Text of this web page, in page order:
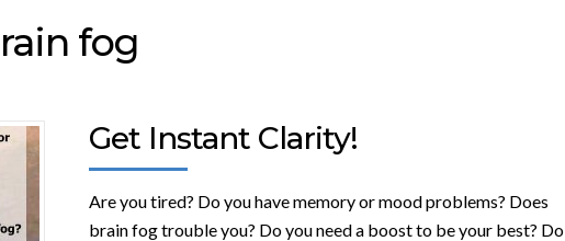
fog
Get Instant Clarity!
Are you tired? Do you have memory or mood problems? Does
brain fog trouble you? Do you need a boost to be your best? Do